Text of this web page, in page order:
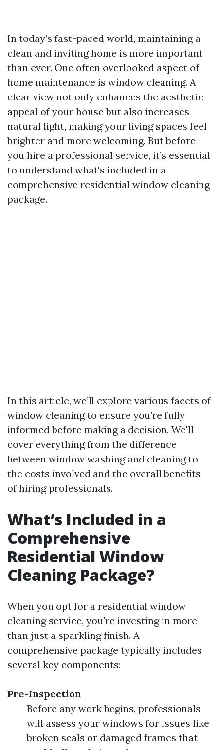
In today’s fast-paced world, maintaining a
clean and inviting home is more important
than ever. One often overlooked aspect of
home maintenance is window cleaning. A
clear view not only enhances the aesthetic
appeal of your house but also increases
natural light, making your living spaces feel
brighter and more welcoming. But before
you hire a professional service, it’s essential
to understand what's included in a
comprehensive residential window cleaning
package.
In this article, we’ll explore various facets of
window cleaning to ensure you’re fully
informed before making a decision. We'll
cover everything from the difference
between window washing and cleaning to
the costs involved and the overall benefits
of hiring professionals.
What’s Included in a
Comprehensive
Residential Window
Cleaning Package?
When you opt for a residential window
cleaning service, you're investing in more
than just a sparkling finish. A
comprehensive package typically includes
several key components:
Pre-Inspection
Before any work begins, professionals
will assess your windows for issues like
broken seals or damaged frames that